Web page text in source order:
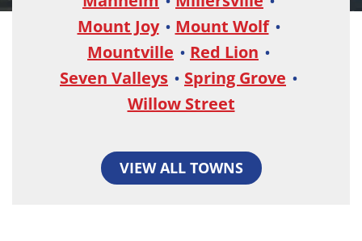
Mount Joy
Mount Wolf
Mountville
Red Lion
Seven Valleys
Spring Grove
Willow Street
VIEW ALL TOWNS